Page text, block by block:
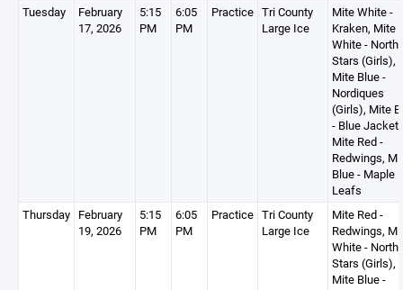
Tuesday
February
17, 2026
5:15
PM
6:05
PM
Practice Tri County
Large Ice
Mite White -
Kraken, Mite
White - North
Stars (Girls),
Mite Blue -
Nordiques
(Girls), Mite
- Blue
Mite Red -
Redwings,
Blue - Maple
Leafs
Thursday February
19, 2026
5:15
PM
6:05
PM
Practice Tri County
Large Ice
Mite Red -
Redwings,
White - North
Stars (Girls),
Mite Blue -